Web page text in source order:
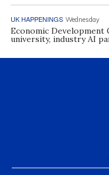
UK HAPPENINGS Wednesday
Economic
university, industry AI